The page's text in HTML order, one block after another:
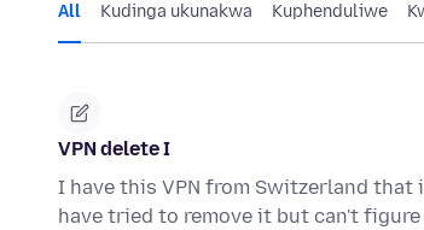
All Kudinga ukunakwa Kuphenduliwe
VPN delete I
I have this VPN from Switzerland
have tried to remove it but can't